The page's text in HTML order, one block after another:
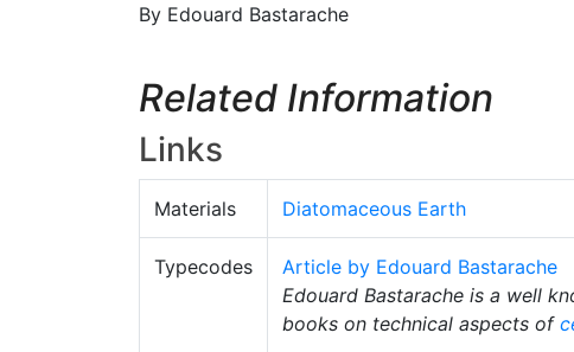
By Edouard Bastarache
Related Information
Links
Materials Diatomaceous Earth
Typecodes
Article by Edouard Bastarache
Edouard Bastarache is a well
books on technical aspects of